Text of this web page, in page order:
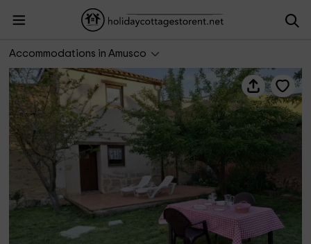
Accommodations in Amusco
La Casa de los Abuelos